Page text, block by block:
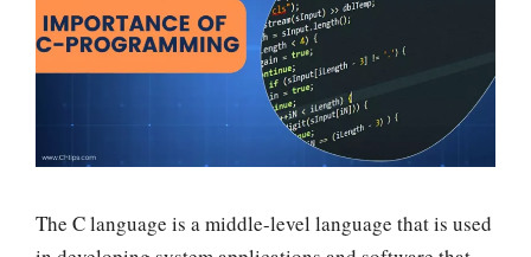
The C language is a middle-level language thatis used